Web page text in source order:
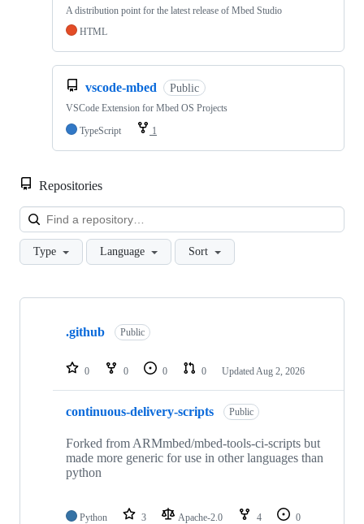
A distribution point for the latest release of Mbed Studio
HTML
vscode-mbed Public
VSCode Extension for Mbed OS Projects
TypeScript
1
Repositories
Type Language Sort
Showing
repositories
.github Public
0 0 0 0 Updated Aug 2, 2026
continuous-delivery-scripts Public
Forked from ARMmbed/mbed-tools-ci-scripts but
made more generic for use in other languages than
python
Python 3 Apache-2.0 4
0